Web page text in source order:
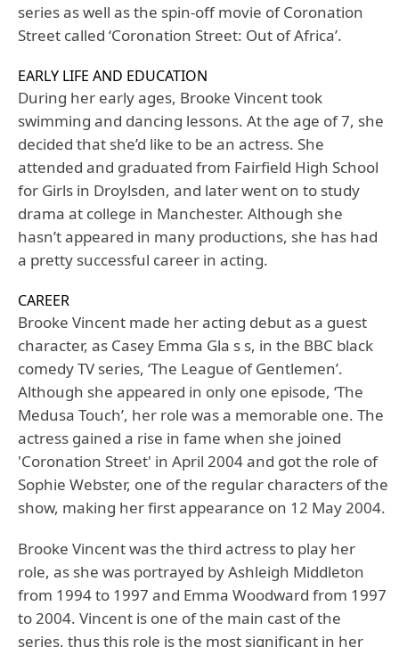
series as well as the spin-off movie of Coronation
Street called ‘Coronation Street: Out of Africa’.
EARLY LIFE AND EDUCATION
During her early ages, Brooke Vincent took
swimming and dancing lessons. At the age of 7, she
decided that she’d like to be an actress. She
attended and graduated from Fairfield High School
for Girls in Droylsden, and later went on to study
drama at college in Manchester. Although she
hasn’t appeared in many productions, she has had
a pretty successful career in acting.
CAREER
Brooke Vincent made her acting debut as a guest
character, as Casey Emma Gla s s, in the BBC black
comedy TV series, ‘The League of Gentlemen’.
Although she appeared in only one episode, ‘The
Medusa Touch’, her role was a memorable one. The
actress gained a rise in fame when she joined
'Coronation Street' in April 2004 and got the role of
Sophie Webster, one of the regular characters of the
show, making her first appearance on 12 May 2004.
Brooke Vincent was the third actress to play her
role, as she was portrayed by Ashleigh Middleton
from 1994 to 1997 and Emma Woodward from 1997
to 2004. Vincent is one of the main cast of the
series, thus this role is the most significant in her